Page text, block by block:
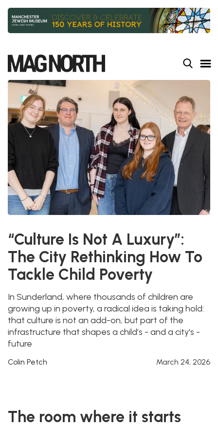
“Culture Is Not A Luxury”:
The City Rethinking How To
Tackle Child Poverty
In Sunderland, where thousands of children are
growing up in poverty, a radical idea is taking hold:
that culture is not an add-on, but part of the
infrastructure that shapes a child’s - and a city's -
future
Colin Petch March 24, 2026
The room where it starts